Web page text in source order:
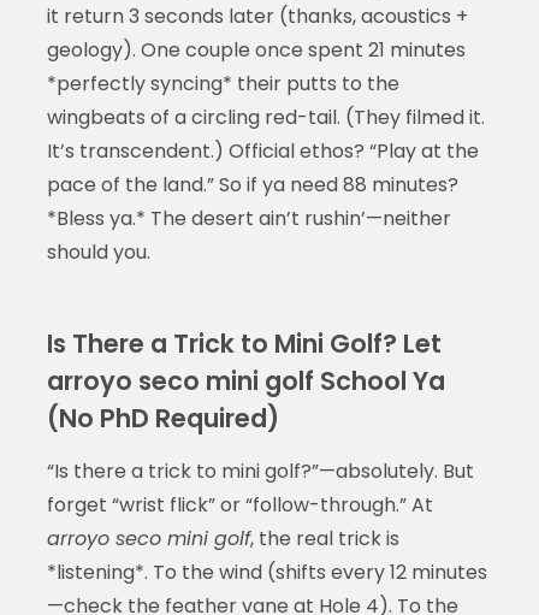
it return 3 seconds later (thanks, acoustics +
geology). One couple once spent 21 minutes
*perfectly syncing* their putts to the
wingbeats of a circling red-tail. (They filmed it.
It’s transcendent.) Official ethos? “Play at the
pace of the land.” So if ya need 88 minutes?
*Bless ya.* The desert ain’t rushin’—neither
should you.
Is There a Trick to Mini Golf? Let
arroyo seco mini golf School Ya
(No PhD Required)
“Is there a trick to mini golf?”—absolutely. But
forget “wrist flick” or “follow-through.” At
arroyo seco mini golf, the real trick is
*listening*. To the wind (shifts every 12 minutes
—check the feather vane at Hole 4). To the